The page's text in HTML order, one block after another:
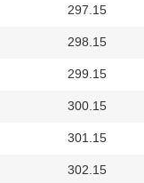
297.15
298.15
299.15
300.15
301.15
302.15